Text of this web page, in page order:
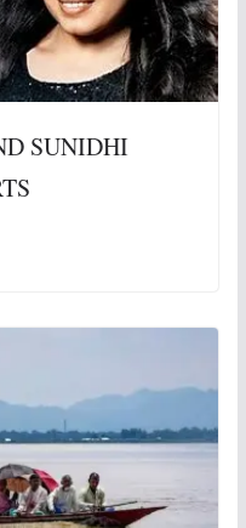
SUNIDHI